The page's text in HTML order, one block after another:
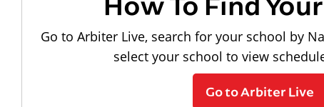
Go to Arbiter Live, search for your school by
select your school to view
Go to Arbiter Live